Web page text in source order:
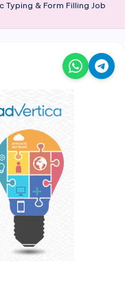
Typing & Form Filling Job